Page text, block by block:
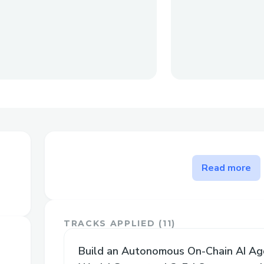
The problem EigenBets solves
EigenBets solves several critical
Elimination of Human Bias and
Fully automated, AI-driven market
Read more
TRACKS APPLIED (11)
Build an Autonomous On-Chain AI